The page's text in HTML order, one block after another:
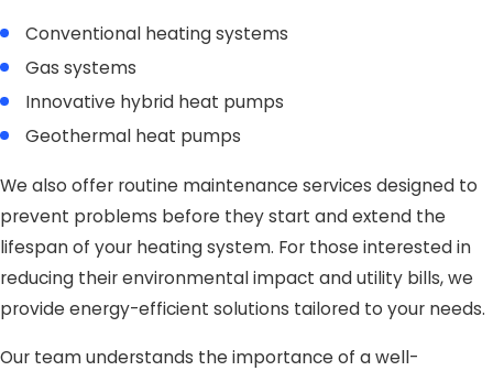
Conventional heating systems
Gas systems
Innovative hybrid heat pumps
Geothermal heat pumps
We also offer routine maintenance services designed to
prevent problems before they start and extend the
lifespan of your heating system. For those interested in
reducing their environmental impact and utility bills, we
provide energy-efficient solutions tailored to your needs.
Our team understands the importance of a well-